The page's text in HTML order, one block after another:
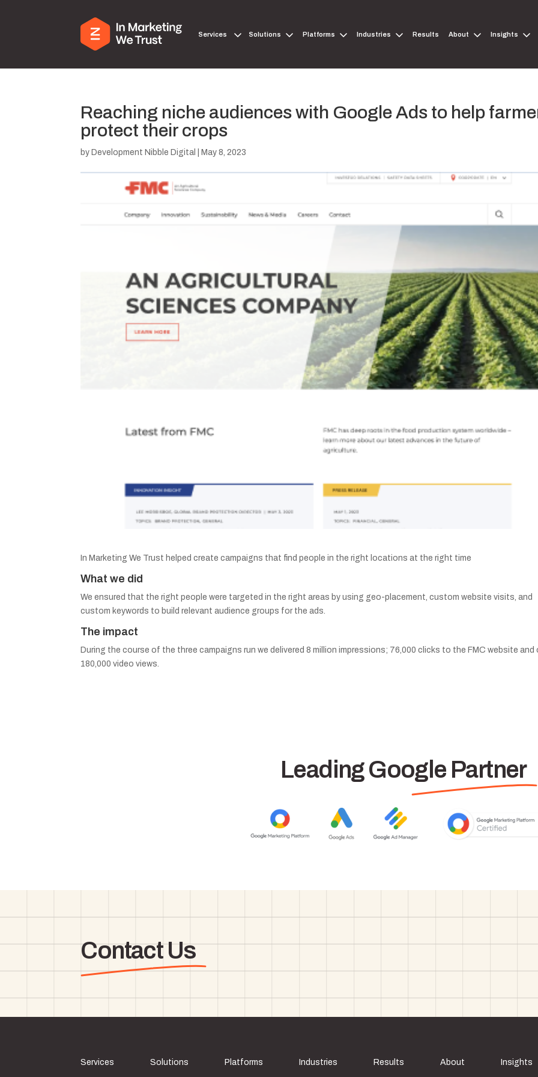
Services Solutions Platforms Industries Results About Insights
Reaching niche audiences with Google Ads to help
protect their crops
by Development Nibble Digital May 8, 2023
In Marketing We Trust helped create campaigns that find people in the right locations at the right time
What we did
We ensured that the right people were targeted in the right areas by using geo-placement, custom website visits, and
custom keywords to build relevant audience groups for the ads.
The impact
During the course of the three campaigns run we delivered 8 million impressions; 76,000 clicks to the FMC website and
180,000 video views.
Leading Google Partner
Contact Us
Services Solutions Platforms Industries Results About Insights